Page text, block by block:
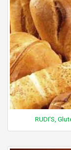
RUDI'S,